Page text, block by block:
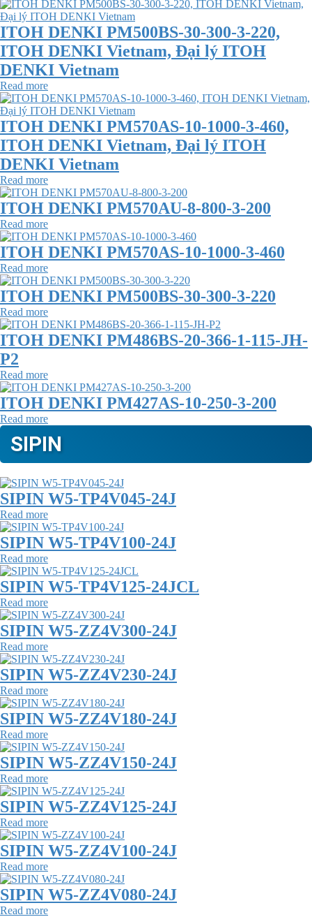
ITOH DENKI PM500BS-30-300-3-220,
ITOH DENKI Vietnam, Đại lý ITOH
DENKI Vietnam
Read more
ITOH DENKI PM570AS-10-1000-3-460,
ITOH DENKI Vietnam, Đại lý ITOH
DENKI Vietnam
Read more
ITOH DENKI PM570AU-8-800-3-200
Read more
ITOH DENKI PM570AS-10-1000-3-460
Read more
ITOH DENKI PM500BS-30-300-3-220
Read more
ITOH DENKI PM486BS-20-366-1-115-JH-
P2
Read more
ITOH DENKI PM427AS-10-250-3-200
Read more
SIPIN
SIPIN W5-TP4V045-24J
Read more
SIPIN W5-TP4V100-24J
Read more
SIPIN W5-TP4V125-24JCL
Read more
SIPIN W5-ZZ4V300-24J
Read more
SIPIN W5-ZZ4V230-24J
Read more
SIPIN W5-ZZ4V180-24J
Read more
SIPIN W5-ZZ4V150-24J
Read more
SIPIN W5-ZZ4V125-24J
Read more
SIPIN W5-ZZ4V100-24J
Read more
SIPIN W5-ZZ4V080-24J
Read more